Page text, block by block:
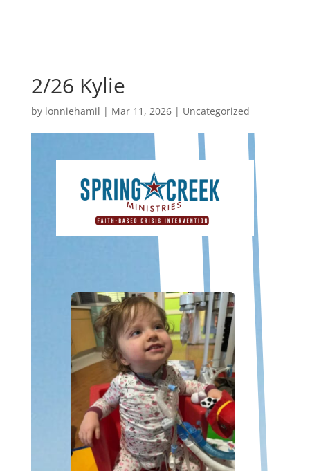
2/26 Kylie
by lonniehamil | Mar 11, 2026| Uncategorized